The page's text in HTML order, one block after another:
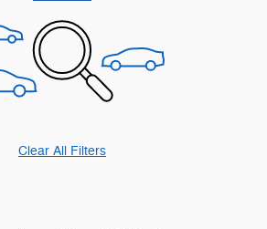
Clear All Filters